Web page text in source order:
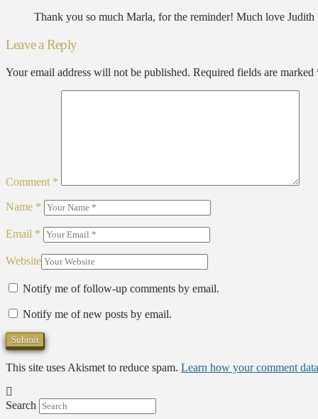
Thank you so much Marla, for the reminder! Much love Judith
Leave a Reply
Your email address will not be published. Required fields are marked
Comment *
Name *
Email *
Website
Notify me of follow-up comments by email.
Notify me of new posts by email.
This site uses Akismet to reduce spam. Learn how your comment
Search